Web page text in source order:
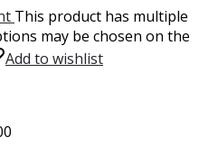
This product has multiple
may be chosen on the
Add to wishlist